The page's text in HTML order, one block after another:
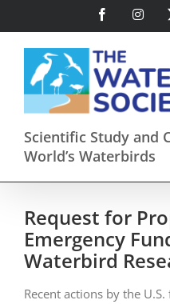
to
content
Facebook
Scientific Study and
World’s Waterbirds
Request for
Emergency
Waterbird
Recent actions by the